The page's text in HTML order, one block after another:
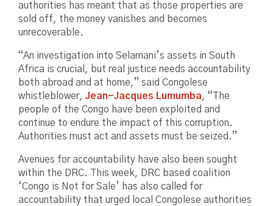
authorities has meant that as those properties are
sold off, the money vanishes and becomes
unrecoverable.
“An investigation into Selamani’s assets in South
Africa is crucial, but real justice needs accountability
both abroad and at home,” said Congolese
whistleblower, Jean-Jacques Lumumba, “The
people of the Congo have been exploited and
continue to endure the impact of this corruption.
Authorities must act and assets must be seized.”
Avenues for accountability have also been sought
within the DRC. This week, DRC based coalition
‘Congo is Not for Sale’ has also called for
accountability that urged local Congolese authorities